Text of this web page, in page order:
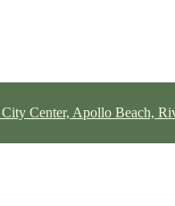
City Center, Apollo Beach,